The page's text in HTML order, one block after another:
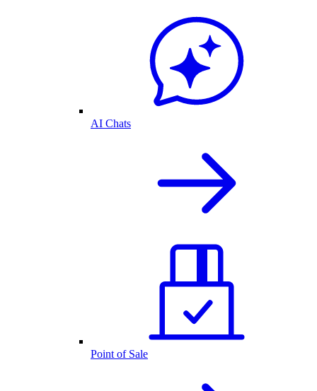
AI Chats
Point of Sale